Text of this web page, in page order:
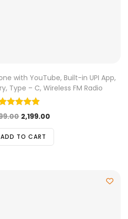
with YouTube, Built-in UPI App,
Type – C, Wireless FM Radio
2,199.00
ADD TO CART